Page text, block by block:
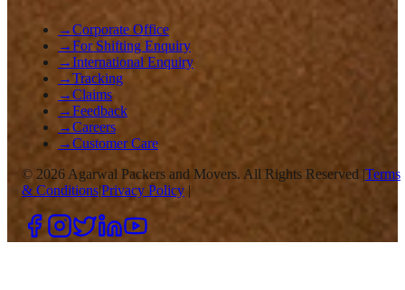
→Corporate Office
→For Shifting Enquiry
→International Enquiry
→Tracking
→Claims
→Feedback
→Careers
→Customer Care
© 2026 Agarwal Packers and Movers. All Rights Reserved |Terms
& Conditions|Privacy Policy |